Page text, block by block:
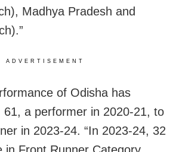
Madhya Pradesh and
ADVERTISEMENT
of Odisha has
61, a performer in 2020-21, to
in 2023-24. “In 2023-24, 32